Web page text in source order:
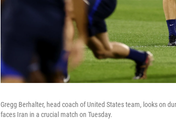
Gregg Berhalter, head coach of United States team, looks on
faces Iran in a crucial match on Tuesday.